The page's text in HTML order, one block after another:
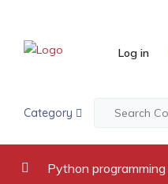
Category
Log in
Python